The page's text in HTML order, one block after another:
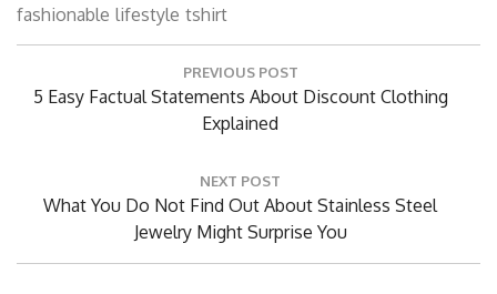
fashionable lifestyle tshirt
Post
PREVIOUS POST
Previous
5 Easy Factual Statements About Discount Clothing
Explained
NEXT POST
Next
What You Do Not Find Out About Stainless Steel
Jewelry Might Surprise You